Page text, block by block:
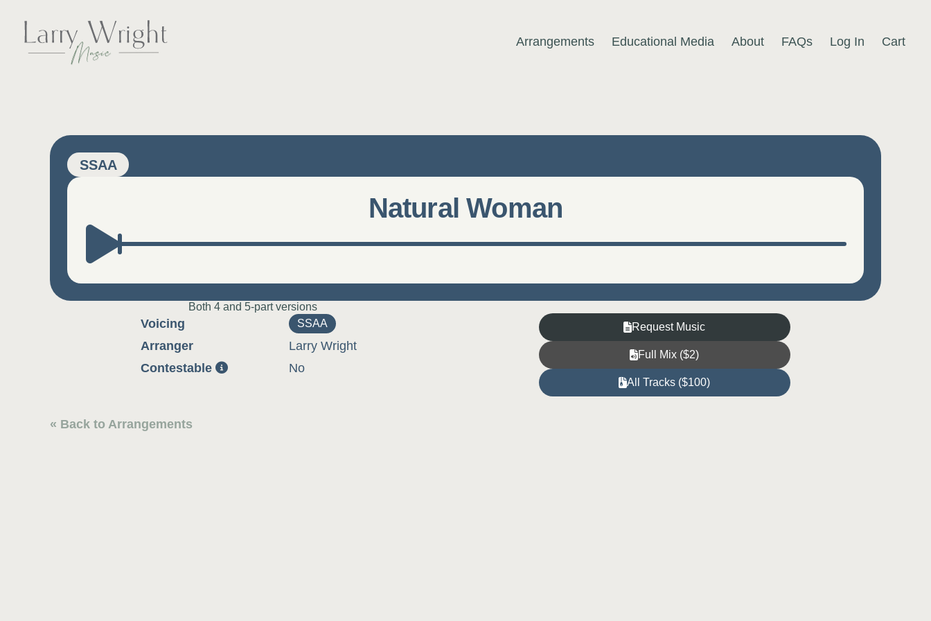
content
Arrangements Educational Media About FAQs Log In Cart
SSAA
Natural Woman
Both 4 and 5-part versions
Voicing SSAA
Arranger
Larry Wright
Contestable
No
Request Music
Full Mix ($2)
All Tracks ($100)
« Back to Arrangements